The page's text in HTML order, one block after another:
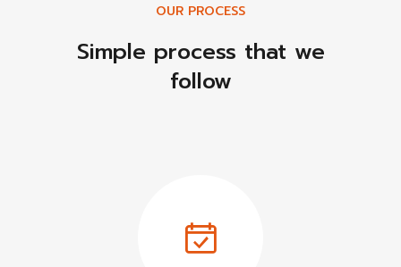
OUR PROCESS
Simple process that we
follow